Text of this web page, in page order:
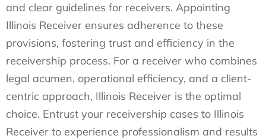
and clear guidelines for receivers. Appointing
Illinois Receiver ensures adherence to these
provisions, fostering trust and efficiency in the
receivership process. For a receiver who combines
legal acumen, operational efficiency, and a client-
centric approach, Illinois Receiver is the optimal
choice. Entrust your receivership cases to Illinois
Receiver to experience professionalism and results